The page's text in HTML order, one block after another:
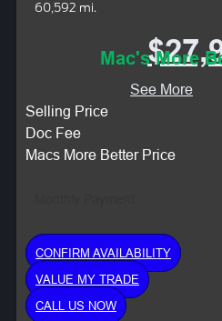
60,592 mi.
Mac's More
See More
Selling Price
Doc Fee
Macs More Better Price
CONFIRM AVAILABILITY
VALUE MY TRADE
CALL US NOW